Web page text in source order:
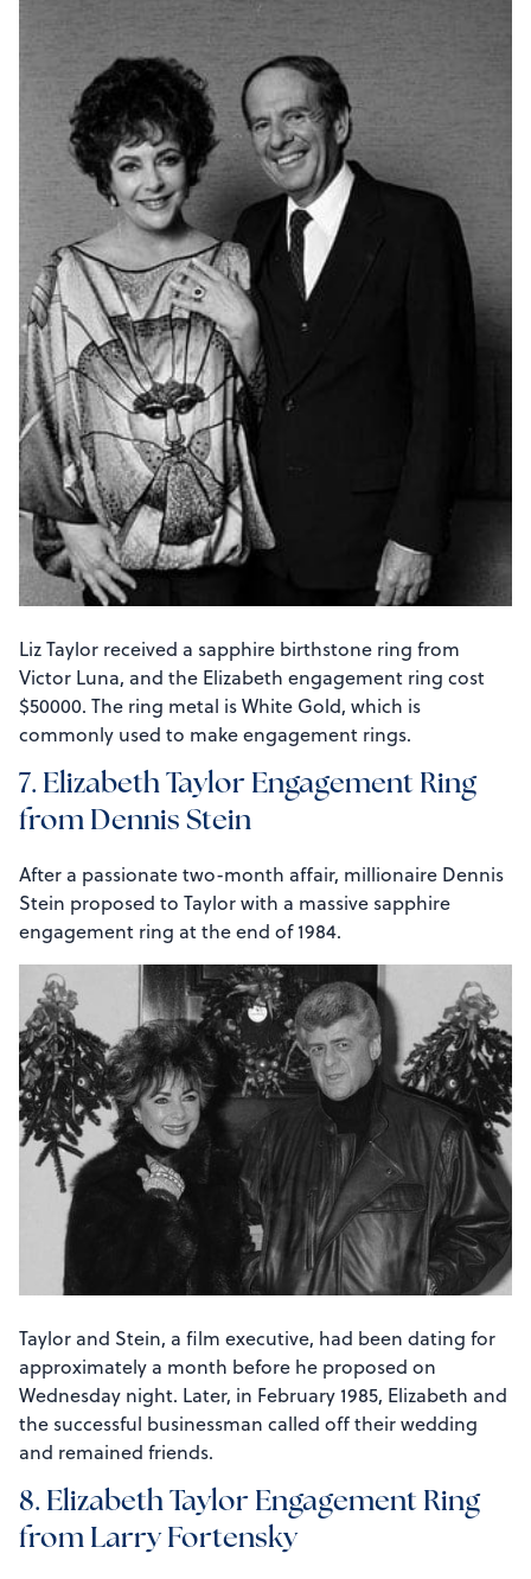
Liz Taylor received a sapphire birthstone ring from
Victor Luna, and the Elizabeth engagement ring cost
$50000. The ring metal is White Gold, which is
commonly used to make engagement rings.
7. Elizabeth Taylor Engagement Ring
from Dennis Stein
After a passionate two-month affair, millionaire Dennis
Stein proposed to Taylor with a massive sapphire
engagement ring at the end of 1984.
Taylor and Stein, a film executive, had been dating for
approximately a month before he proposed on
Wednesday night. Later, in February 1985, Elizabeth and
the successful businessman called off their wedding
and remained friends.
8. Elizabeth Taylor Engagement Ring
from Larry Fortensky